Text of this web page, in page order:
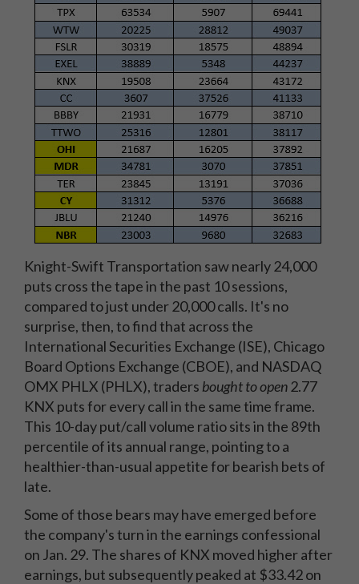
Knight-Swift Transportation saw nearly 24,000
puts cross the tape in the past 10 sessions,
compared to just under 20,000 calls. It's no
surprise, then, to find that across the
International Securities Exchange (ISE), Chicago
Board Options Exchange (CBOE), and NASDAQ
OMX PHLX (PHLX), traders bought to open 2.77
KNX puts for every call in the same time frame.
This 10-day put/call volume ratio sits in the 89th
percentile of its annual range, pointing to a
healthier-than-usual appetite for bearish bets of
late.
Some of those bears may have emerged before
the company's turn in the earnings confessional
on Jan. 29. The shares of KNX moved higher after
earnings, but subsequently peaked at $33.42 on